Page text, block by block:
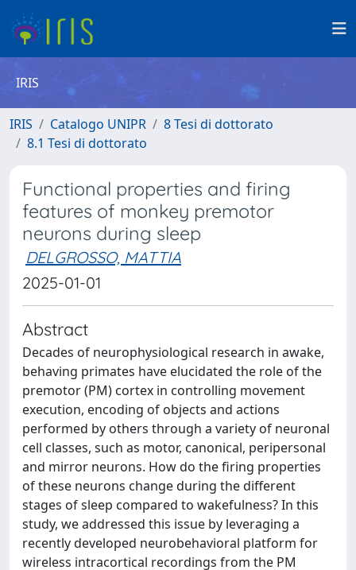
IRIS
IRIS Catalogo UNIPR
8 Tesi di dottorato
8.1 Tesi di dottorato
Functional properties and firing
features of monkey premotor
neurons during sleep
DELGROSSO, MATTIA
2025-01-01
Abstract
Decades of neurophysiological research in awake,
behaving primates have elucidated the role of the
premotor (PM) cortex in controlling movement
execution, encoding of objects and actions
performed by others through a variety of neuronal
cell classes, such as motor, canonical, peripersonal
and mirror neurons. How do the firing properties
of these neurons change during the different
stages of sleep compared to wakefulness? In this
study, we addressed this issue by leveraging a
recently developed neurobehavioral platform for
wireless intracortical recordings from the PM